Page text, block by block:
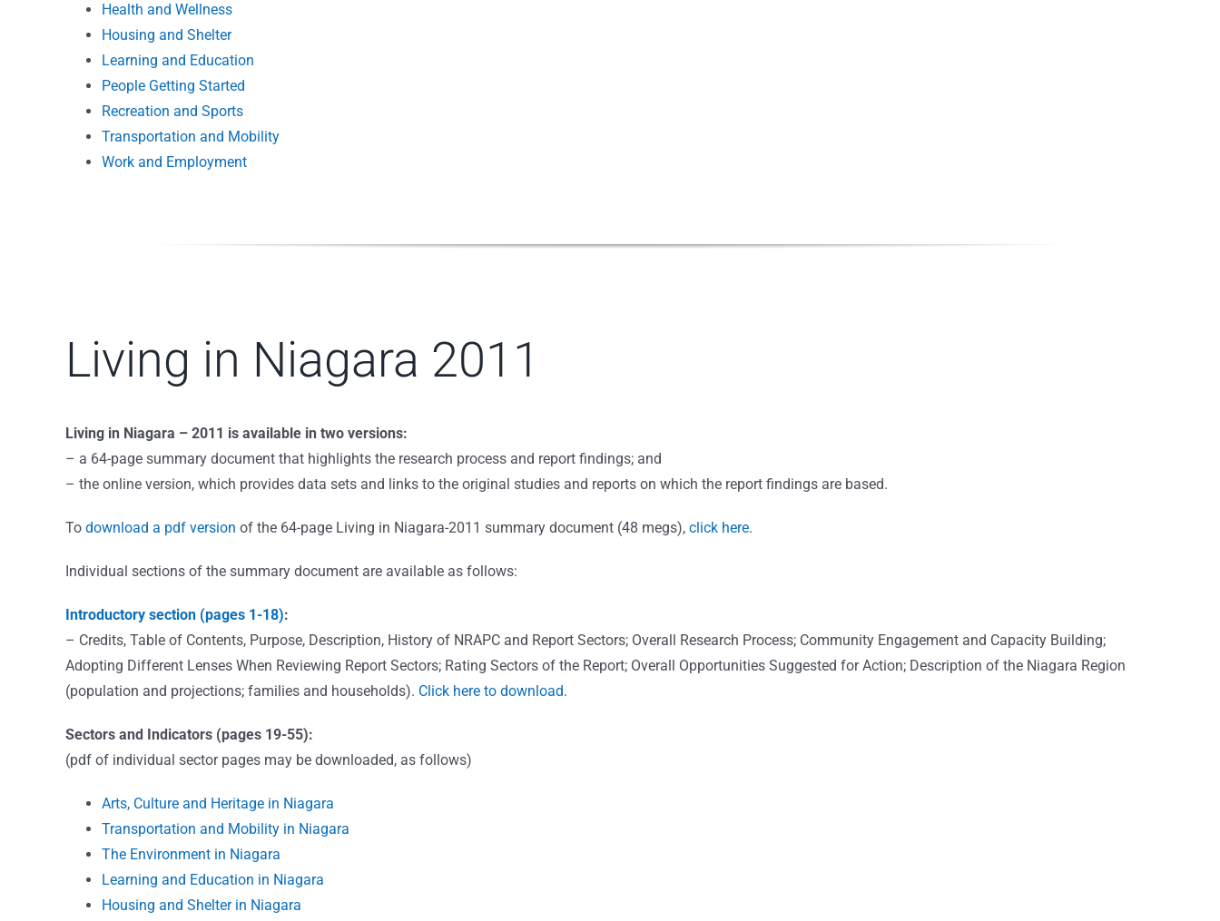
Health and Wellness
Housing and Shelter
Learning and Education
People Getting Started
Recreation and Sports
Transportation and Mobility
Work and Employment
Living in Niagara 2011
Living in Niagara – 2011 is available in two versions:
– a 64-page summary document that highlights the research process and report findings; and
– the online version, which provides data sets and links to the original studies and reports on which the report findings are based.
To download a pdf version of the 64-page Living in Niagara-2011 summary document (48 megs), click here.
Individual sections of the summary document are available as follows:
Introductory section (pages 1-18):
– Credits, Table of Contents, Purpose, Description, History of NRAPC and Report Sectors; Overall Research Process; Community Engagement and Capacity Building;
Adopting Different Lenses When Reviewing Report Sectors; Rating Sectors of the Report; Overall Opportunities Suggested for Action; Description of the Niagara Region
(population and projections; families and households). Click here to download.
Sectors and Indicators (pages 19-55):
(pdf of individual sector pages may be downloaded, as follows)
Arts, Culture and Heritage in Niagara
Transportation and Mobility in Niagara
The Environment in Niagara
Learning and Education in Niagara
Housing and Shelter in Niagara